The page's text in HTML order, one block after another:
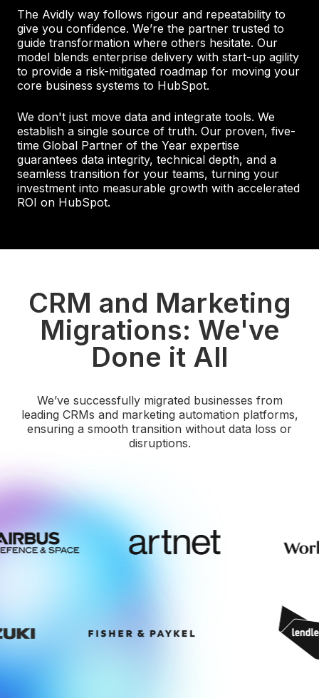
The Avidly way follows rigour and repeatability to
give you confidence. We’re the partner trusted to
guide transformation where others hesitate. Our
model blends enterprise delivery with start-up agility
to provide a risk-mitigated roadmap for moving your
core business systems to HubSpot.
We don't just move data and integrate tools. We
establish a single source of truth. Our proven, five-
time Global Partner of the Year expertise
guarantees data integrity, technical depth, and a
seamless transition for your teams, turning your
investment into measurable growth with accelerated
ROI on HubSpot.
CRM and Marketing
Migrations: We've
Done it All
We’ve successfully migrated businesses from
leading CRMs and marketing automation platforms,
ensuring a smooth transition without data loss or
disruptions.